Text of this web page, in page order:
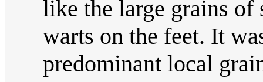
like the large grains of
warts on the feet. It
predominant local